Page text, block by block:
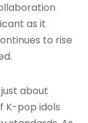
as it
to rise
about
K-pop idols